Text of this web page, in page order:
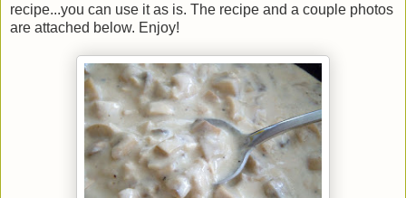
recipe...you can use it as is. The recipe and a couple photos
are attached below. Enjoy!